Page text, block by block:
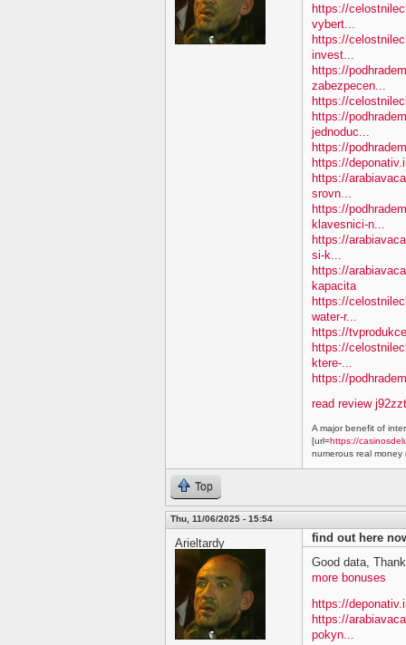
https://
vybert...
https://
invest...
https://
zabezpecen...
https://
https://
jednoduc...
https://
https://
https://
srovn...
https://
klavesnici-n...
https://
si-k...
https://
kapacita
https://
water-r...
https://
https://
ktere-...
https://
read review j92zzt
A major benefit of
[url=https://
numerous real money
Top
Thu, 11/06/2025 - 15:54
Arieltardy
find out here
Good data,
more bonuses
https://
https://
pokyn...